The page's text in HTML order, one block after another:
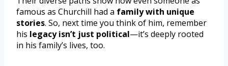
famous as Churchill had a family with unique
stories. So, next time you think of him, remember
his legacy isn’t just political—it’s deeply rooted
in his family’s lives, too.